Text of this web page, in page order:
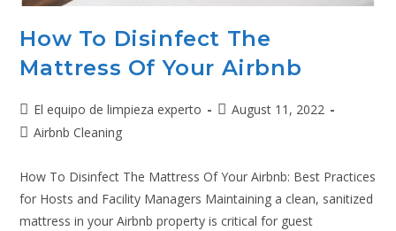
How To Disinfect The
Mattress Of Your Airbnb
El equipo de limpieza experto
August 11, 2022
Airbnb Cleaning
How To Disinfect The Mattress Of Your Airbnb: Best Practices
for Hosts and Facility Managers Maintaining a clean, sanitized
mattress in your Airbnb property is critical for guest